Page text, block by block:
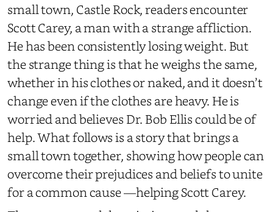
small town, Castle Rock, readers encounter
Scott Carey, a man with a strange affliction.
He has been consistently losing weight. But
the strange thing is that he weighs the same,
whether in his clothes or naked, and it doesn’t
change even if the clothes are heavy. He is
worried and believes Dr. Bob Ellis could be of
help. What follows is a story that brings a
small town together, showing how people can
overcome their prejudices and beliefs to unite
for a common cause —helping Scott Carey.